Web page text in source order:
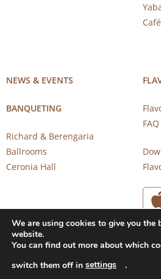
NEWS & EVENTS
BANQUETING
Richard & Berengaria
Ballrooms
Ceronia Hall
FAQ
Copyright 2026 © CAROB MILL
We are using cookies to give you the
website.
You can find out more about which
switch them off in settings .